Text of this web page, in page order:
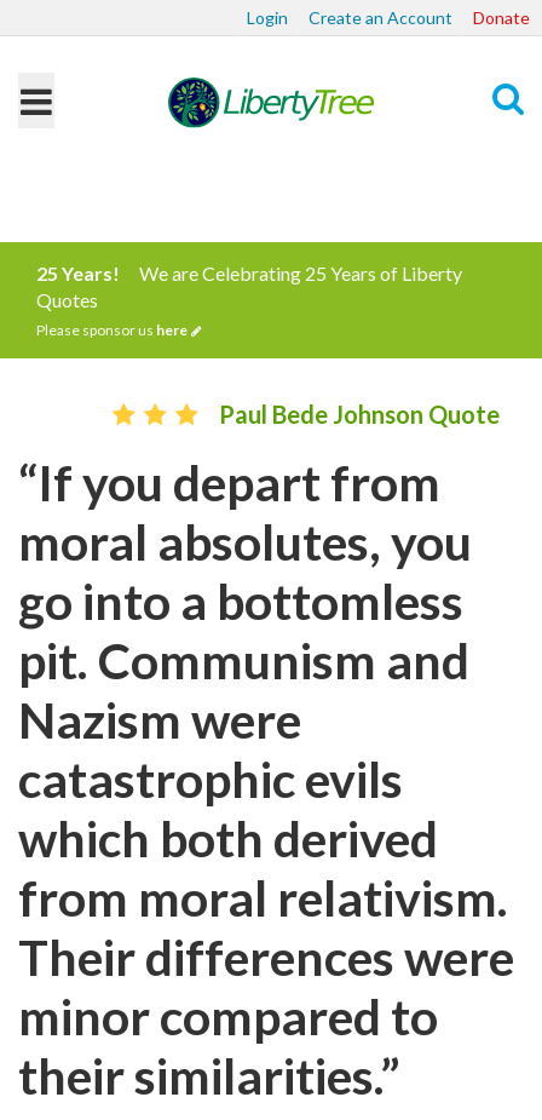
Login Create an Account Donate
25 Years!
We are Celebrating 25 Years of Liberty
Quotes
Please sponsor us here
Paul Bede Johnson Quote
“If you depart from
moral absolutes, you
go into a bottomless
pit. Communism and
Nazism were
catastrophic evils
which both derived
from moral relativism.
Their differences were
minor compared to
their similarities.”